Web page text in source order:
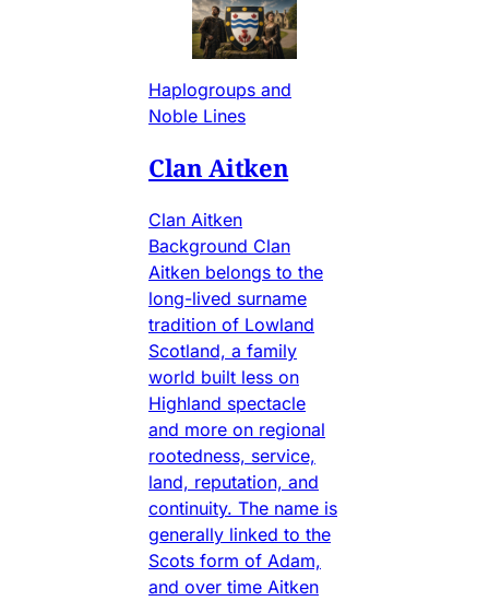
Haplogroups and
Noble Lines
Clan Aitken
Clan Aitken
Background Clan
Aitken belongs to the
long-lived surname
tradition of Lowland
Scotland, a family
world built less on
Highland spectacle
and more on regional
rootedness, service,
land, reputation, and
continuity. The name is
generally linked to the
Scots form of Adam,
and over time Aitken